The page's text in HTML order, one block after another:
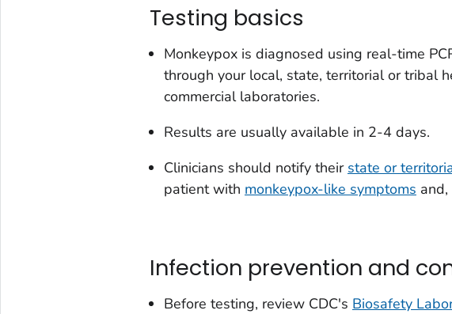
Testing basics
Monkeypox is diagnosed using real-time
through your local, state, territorial or tribal
commercial laboratories.
Results are usually available in 2-4 days.
Clinicians should notify their state or
patient with monkeypox-like symptoms
Infection prevention and
Before testing, review CDC's Biosafety